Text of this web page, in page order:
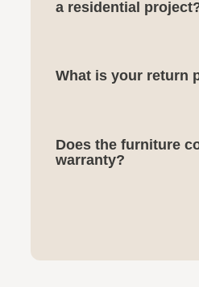
a residential
What is your return
Does the furniture
warranty?